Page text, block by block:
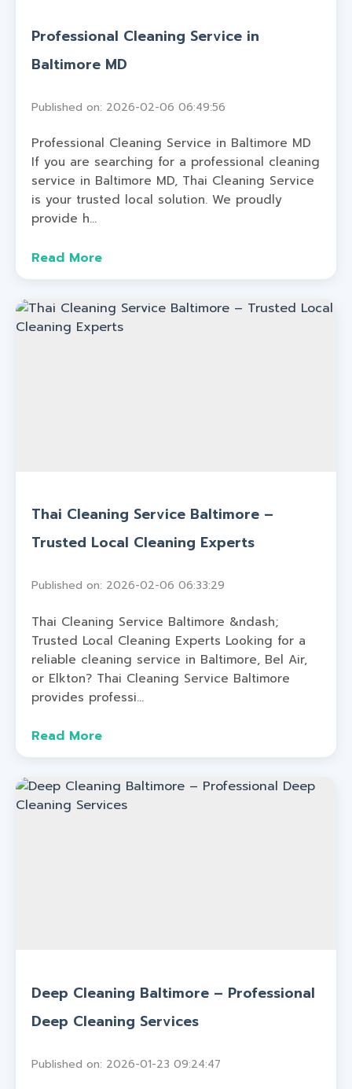
Professional Cleaning Service in
Baltimore MD
Published on: 2026-02-06 06:49:56
Professional Cleaning Service in Baltimore MD
If you are searching for a professional cleaning
service in Baltimore MD, Thai Cleaning Service
is your trusted local solution. We proudly
provide h...
Read More
Thai Cleaning Service Baltimore –
Trusted Local Cleaning Experts
Published on: 2026-02-06 06:33:29
Thai Cleaning Service Baltimore &ndash;
Trusted Local Cleaning Experts Looking for a
reliable cleaning service in Baltimore, Bel Air,
or Elkton? Thai Cleaning Service Baltimore
provides professi...
Read More
Deep Cleaning Baltimore – Professional
Deep Cleaning Services
Published on: 2026-01-23 09:24:47